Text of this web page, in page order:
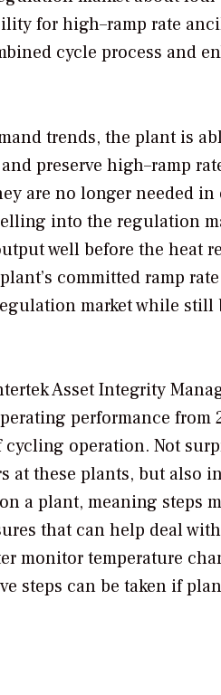
for high–ramp rate
cycle process and
trends, the plant is
preserve high–ramp
are no longer needed
into the regulation
well before the heat
committed ramp
market while
Asset Integrity
performance from
operation. Not
at these plants, but also
a plant, meaning steps
that can help deal
monitor temperature
steps can be taken if